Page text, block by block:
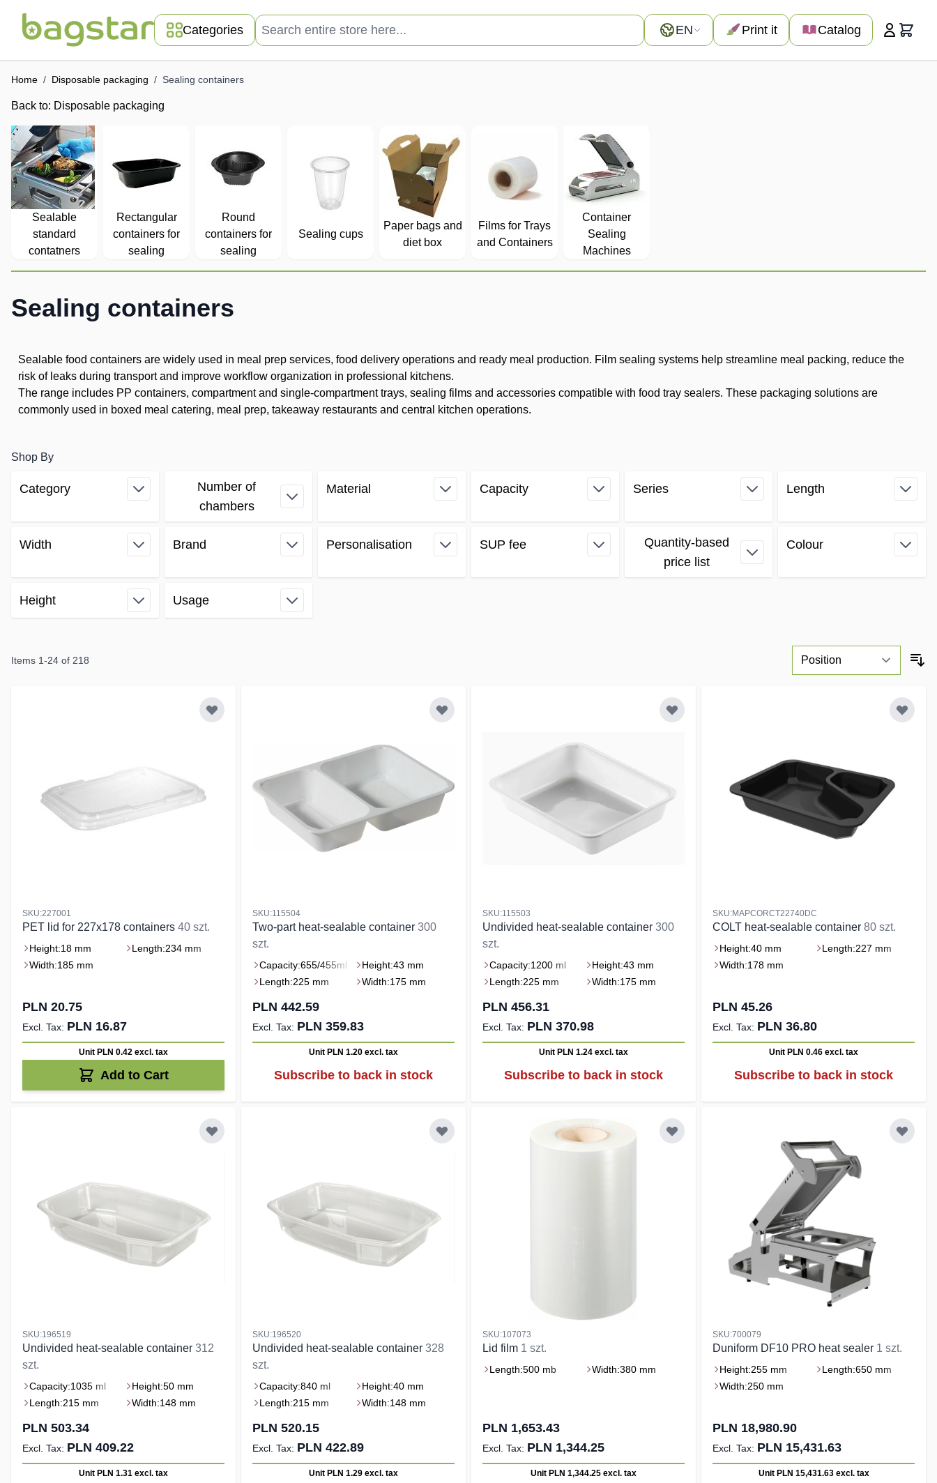
Categories
Search entire store here...
Language
EN Print it Catalog Cart
Home / Disposable packaging / Sealing containers
Back to: Disposable packaging
Sealable
standard
contatners
Rectangular
containers for
sealing
Round
containers for
sealing
Sealing cups
Paper bags and
diet box
Films for Trays
and Containers
Container
Sealing
Machines
Sealing containers
Sealable food containers are widely used in meal prep services, food delivery operations and ready meal production. Film sealing systems help streamline meal packing, reduce the
risk of leaks during transport and improve workflow organization in professional kitchens.
The range includes PP containers, compartment and single-compartment trays, sealing films and accessories compatible with food tray sealers. These packaging solutions are
commonly used in boxed meal catering, meal prep, takeaway restaurants and central kitchen operations.
Shop By
Skip to product list
Category
Number of
chambersfilter
Material
Capacity
Series
Length
Width
Brand
Personalisation
SUP fee
Quantity-based
price listfilter
Colour
Height
filter
Usage
filter
Items 1-24 of 218
SKU:227001
PET lid for 227x178 containers 40 szt.
Height:18 mm Length:234 mm
Width:185 mm
PLN 20.75
PLN 16.87
Unit PLN 0.42 excl. tax
Add to Cart
SKU:115504
Two-part heat-sealable container 300
szt.
Capacity:655/455ml Height:43 mm
Length:225 mm Width:175 mm
PLN 442.59
PLN 359.83
Unit PLN 1.20 excl. tax
Subscribe to back in stock
SKU:115503
Undivided heat-sealable container 300
szt.
Capacity:1200 ml Height:43 mm
Length:225 mm Width:175 mm
PLN 456.31
PLN 370.98
Unit PLN 1.24 excl. tax
Subscribe to back in stock
SKU:MAPCORCT22740DC
COLT heat-sealable container 80 szt.
Height:40 mm Length:227 mm
Width:178 mm
PLN 45.26
PLN 36.80
Unit PLN 0.46 excl. tax
Subscribe to back in stock
SKU:196519
Undivided heat-sealable container 312
szt.
Capacity:1035 ml Height:50 mm
Length:215 mm Width:148 mm
PLN 503.34
PLN 409.22
Unit PLN 1.31 excl. tax
SKU:196520
Undivided heat-sealable container 328
szt.
Capacity:840 ml Height:40 mm
Length:215 mm Width:148 mm
PLN 520.15
PLN 422.89
Unit PLN 1.29 excl. tax
SKU:107073
Lid film 1 szt.
Length:500 mb Width:380 mm
PLN 1,653.43
PLN 1,344.25
Unit PLN 1,344.25 excl. tax
SKU:700079
Duniform DF10 PRO heat sealer 1 szt.
Height:255 mm Length:650 mm
Width:250 mm
PLN 18,980.90
PLN 15,431.63
Unit PLN 15,431.63 excl. tax